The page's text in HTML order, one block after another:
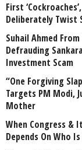
First
Deliberately Twist
Suhail Ahmed
Defrauding
Investment Scam
“One Forgiving
Targets PM Modi,
Mother
When Congress &
Depends On Who